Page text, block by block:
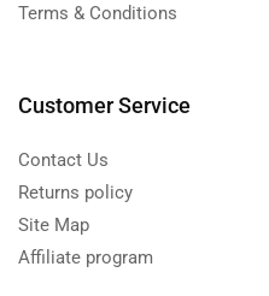
Terms & Conditions
Customer Service
Contact Us
Returns policy
Site Map
Affiliate program